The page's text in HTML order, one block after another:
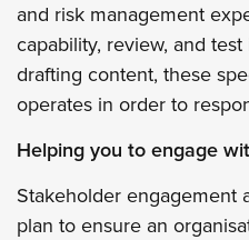
and risk management
capability, review, and
drafting content, these
operates in order to
Helping you to engage
Stakeholder engagement
plan to ensure an